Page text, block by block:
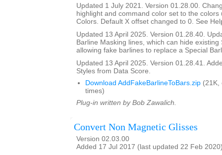
Updated 1 July 2021. Version 01.28.00.
highlight and command color set to the colors
Colors. Default X offset changed to 0. See
Updated 13 April 2025. Version 01.28.40.
Barline Masking lines, which can hide existing
allowing fake barlines to replace a Special
Updated 13 April 2025. Version 01.28.41.
Styles from Data Score.
Download AddFakeBarlineToBars.zip (21K,
times)
Plug-in written by Bob Zawalich.
Convert Non Magnetic Glisses
Version 02.03.00
Added 17 Jul 2017 (last updated 22 Feb